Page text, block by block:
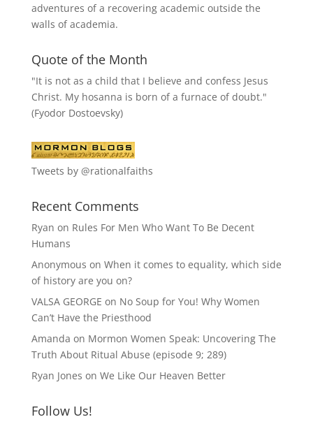
adventures of a recovering academic outside the
walls of academia.
Quote of the Month
"It is not as a child that I believe and confess Jesus
Christ. My hosanna is born of a furnace of doubt."
(Fyodor Dostoevsky)
Tweets by @rationalfaiths
Recent Comments
Ryan on Rules For Men Who Want To Be Decent
Humans
Anonymous on When it comes to equality, which side
of history are you on?
VALSA GEORGE on No Soup for You! Why Women
Can’t Have the Priesthood
Amanda on Mormon Women Speak: Uncovering The
Truth About Ritual Abuse (episode 9; 289)
Ryan Jones on We Like Our Heaven Better
Follow Us!